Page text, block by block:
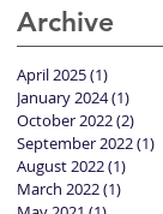
Archive
April 2025(1)
January 2024(1)
October 2022(2)
September 2022(1)
August 2022(1)
March 2022(1)